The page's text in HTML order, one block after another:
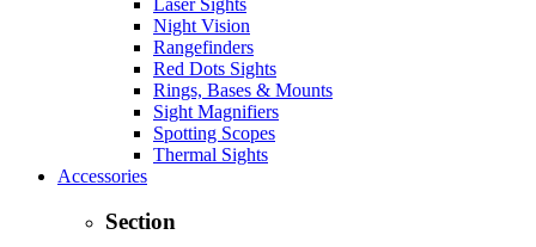
Night Vision
Rangefinders
Red Dots Sights
Rings, Bases & Mounts
Sight Magnifiers
Spotting Scopes
Thermal Sights
Accessories
Section